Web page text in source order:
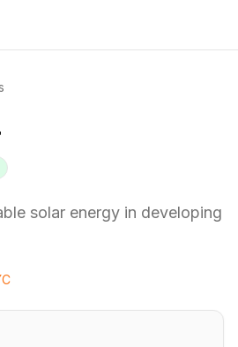
solar energy in developing